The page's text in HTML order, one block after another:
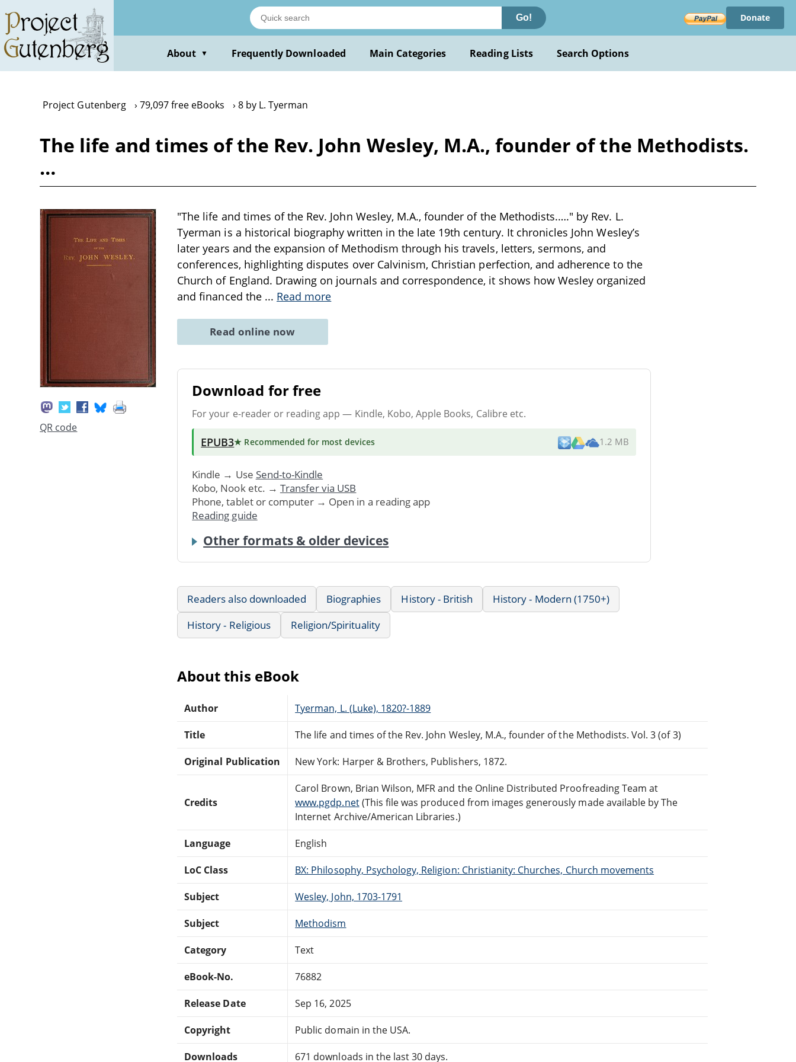
main
content
Go! Donate
About ▼ Frequently Downloaded Main Categories Reading Lists Search Options
Project Gutenberg 79,097 free eBooks 8 by L. Tyerman
The life and times of the Rev. John Wesley, M.A., founder of the Methodists.
…
QR code
"The life and times of the Rev. John Wesley, M.A., founder of the Methodists.…." by Rev. L.
Tyerman is a historical biography written in the late 19th century. It chronicles John Wesley’s
later years and the expansion of Methodism through his travels, letters, sermons, and
conferences, highlighting disputes over Calvinism, Christian perfection, and adherence to the
Church of England. Drawing on journals and correspondence, it shows how Wesley organized
and financed the ... Read more
Read online now
Download for free
For your e-reader or reading app — Kindle, Kobo, Apple Books, Calibre etc.
EPUB3★ Recommended for most devices 1.2 MB
Kindle → Use Send-to-Kindle
Kobo, Nook etc. → Transfer via USB
Phone, tablet or computer → Open in a reading app
Reading guide
Other formats & older devices
Readers also downloaded Biographies History - British
History - Modern (1750+)
History - Religious
Religion/Spirituality
About this eBook
Author Tyerman, L. (Luke), 1820?-1889
Title The life and times of the Rev. John Wesley, M.A., founder of the Methodists. Vol. 3 (of 3)
Original Publication New York: Harper & Brothers, Publishers, 1872.
Credits
Carol Brown, Brian Wilson, MFR and the Online Distributed Proofreading Team at
www.pgdp.net(This file was produced from images generously made available by The
Internet Archive/American Libraries.)
Language English
LoC Class BX: Philosophy, Psychology, Religion: Christianity: Churches, Church movements
Subject Wesley, John, 1703-1791
Subject Methodism
Category Text
eBook-No. 76882
Release Date Sep 16, 2025
Copyright Public domain in the USA.
Downloads 671 downloads in the last 30 days.